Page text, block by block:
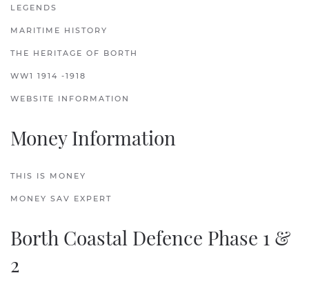
LEGENDS
MARITIME HISTORY
THE HERITAGE OF BORTH
WW1 1914 -1918
WEBSITE INFORMATION
Money Information
THIS IS MONEY
MONEY SAV EXPERT
Borth Coastal Defence Phase 1 &
2